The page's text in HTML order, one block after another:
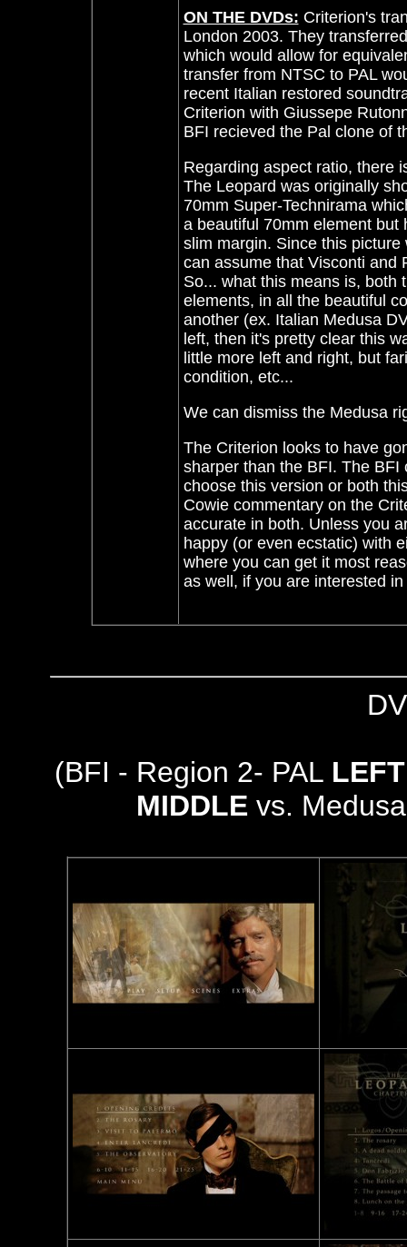
ON THE DVDs: Criterion's
London 2003. They
which would allow for
transfer from NTSC to PAL
recent Italian restored
Criterion with Giussepe
BFI recieved the Pal clone of
Regarding aspect ratio, there
The Leopard was originally
70mm Super-Technirama
a beautiful 70mm element but
slim margin. Since this
can assume that Visconti and
So... what this means is, both
elements, in all the beautiful
another (ex. Italian Medusa
left, then it's pretty clear this
little more left and right, but
condition, etc...
We can dismiss the Medusa
The Criterion looks to have
sharper than the BFI. The
choose this version or both
Cowie commentary on the
accurate in both. Unless you
happy (or even ecstatic) with
where you can get it most
as well, if you are interested in
(BFI - Region 2- PAL LEFT
MIDDLEvs.